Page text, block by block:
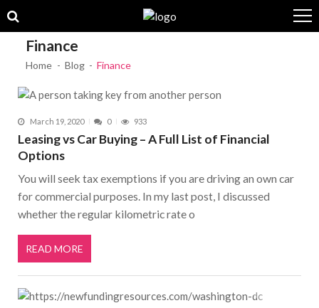
Skip to navigation
Skip to content
Finance
Home Blog Finance
March 19, 2020 0 933
Leasing vs Car Buying – A Full List of Financial
Options
You will seek tax exemptions if you are driving an own car
for commercial purposes. In my last post, I discussed
whether the regular kilometric rate o
READ MORE